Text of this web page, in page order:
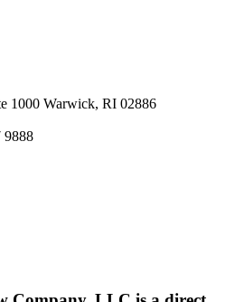
1000 Warwick, RI 02886
9888